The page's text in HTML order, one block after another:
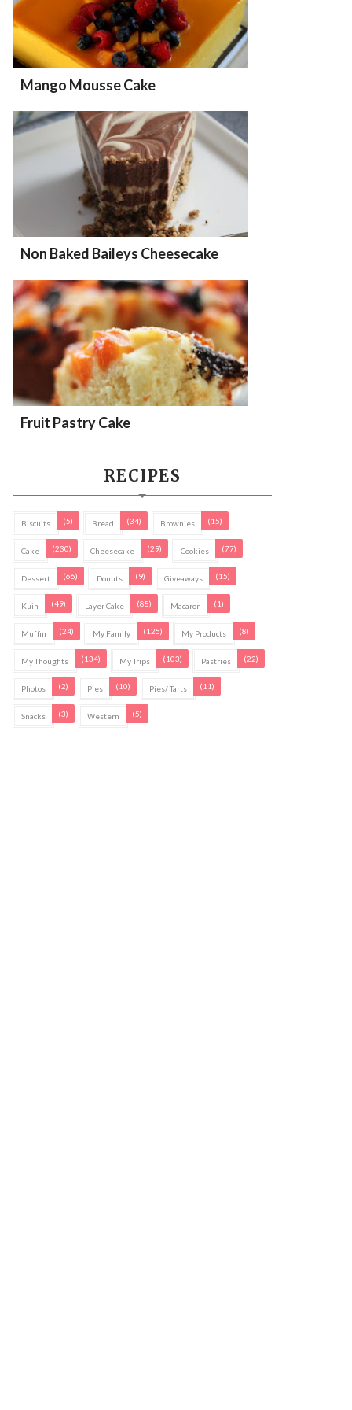
Mango Mousse Cake
Non Baked Baileys Cheesecake
Fruit Pastry Cake
RECIPES
Biscuits (5) Bread (34) Brownies (15)
Cake (230) Cheesecake (29) Cookies (77)
Dessert (66) Donuts (9) Giveaways (15)
Kuih (49) Layer Cake (88) Macaron (1)
Muffin (24) My Family (125) My Products (8)
My Thoughts (134) My Trips (103) Pastries (22)
Photos (2) Pies (10) Pies/ Tarts (11)
Snacks (3) Western (5)